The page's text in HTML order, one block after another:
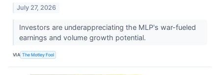
July 27, 2026
Investors are underappreciating the MLP's war-fueled
earnings and volume growth potential.
VIA The Motley Fool